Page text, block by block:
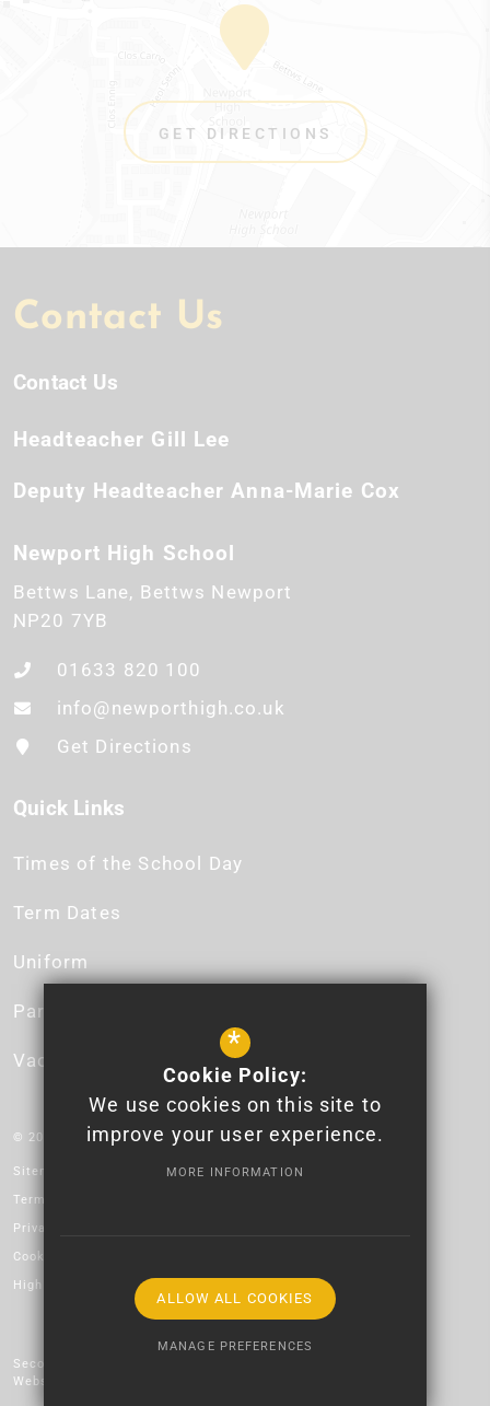
GET DIRECTIONS
Contact Us
Contact Us
Headteacher Gill Lee
Deputy Headteacher Anna-Marie Cox
Newport High School
Bettws Lane Bettws Newport
NP20 7YB
01633 820 100
info@newporthigh.co.uk
Get Directions
Quick Links
Times of the School Day
Term Dates
Uniform
Parent App
Vacancies
© 2026 Newport High School - Logo design by Lauren James.
Sitemap
Terms of Use
Privacy Policy
Cookie Usage
High Visibility Version
Secondary School
Website Design by
*
Cookie Policy:
We use cookies on this site to
improve your user experience.
MORE INFORMATION
ALLOW ALL COOKIES
MANAGE PREFERENCES